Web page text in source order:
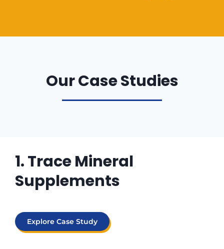
Our Case Studies
1. Trace Mineral
Supplements
Explore Case Study